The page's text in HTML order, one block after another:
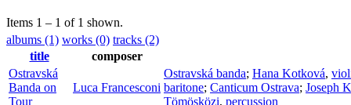
Items 1 – 1 of 1 shown.
albums (1) works (0) tracks (2)
title
composer
Ostravská
Banda on
Tour
Luca Francesconi
Ostravská banda; Hana Kotková,
baritone; Canticum Ostrava; Joseph
Tömösközi, percussion